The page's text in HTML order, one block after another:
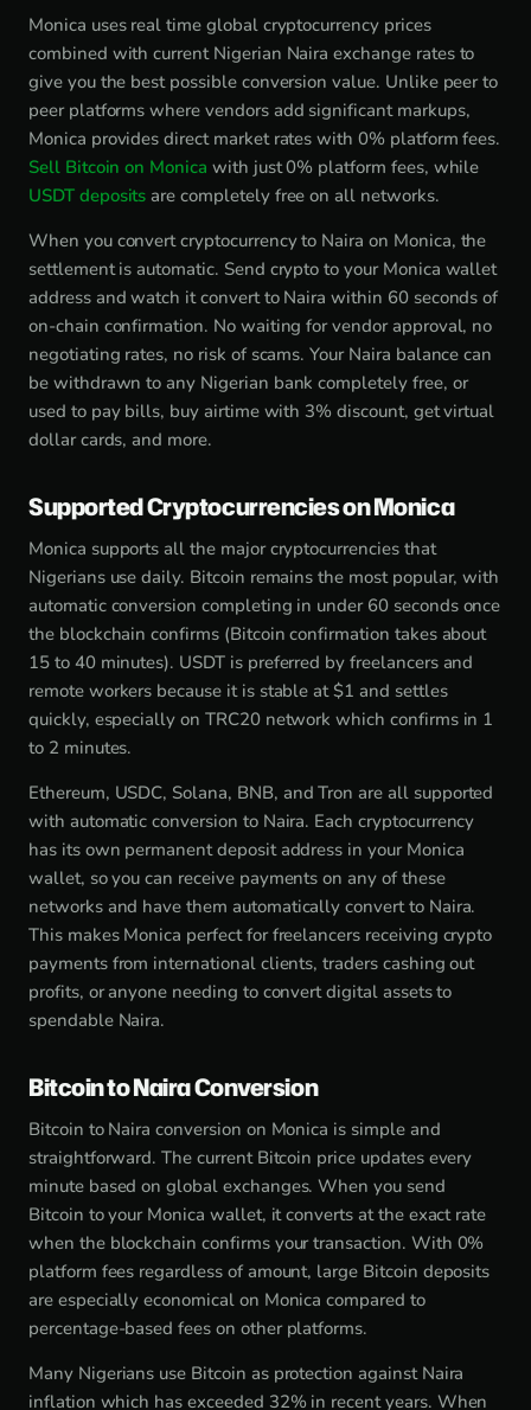
Monica uses real time global cryptocurrency prices
combined with current Nigerian Naira exchange rates to
give you the best possible conversion value. Unlike peer to
peer platforms where vendors add significant markups,
Monica provides direct market rates with 0% platform fees.
Sell Bitcoin on Monica with just 0% platform fees, while
USDT deposits are completely free on all networks.
When you convert cryptocurrency to Naira on Monica, the
settlement is automatic. Send crypto to your Monica wallet
address and watch it convert to Naira within 60 seconds of
on-chain confirmation. No waiting for vendor approval, no
negotiating rates, no risk of scams. Your Naira balance can
be withdrawn to any Nigerian bank completely free, or
used to pay bills, buy airtime with 3% discount, get virtual
dollar cards, and more.
Supported Cryptocurrencies on Monica
Monica supports all the major cryptocurrencies that
Nigerians use daily. Bitcoin remains the most popular, with
automatic conversion completing in under 60 seconds once
the blockchain confirms (Bitcoin confirmation takes about
15 to 40 minutes). USDT is preferred by freelancers and
remote workers because it is stable at $1 and settles
quickly, especially on TRC20 network which confirms in 1
to 2 minutes.
Ethereum, USDC, Solana, BNB, and Tron are all supported
with automatic conversion to Naira. Each cryptocurrency
has its own permanent deposit address in your Monica
wallet, so you can receive payments on any of these
networks and have them automatically convert to Naira.
This makes Monica perfect for freelancers receiving crypto
payments from international clients, traders cashing out
profits, or anyone needing to convert digital assets to
spendable Naira.
Bitcoin to Naira Conversion
Bitcoin to Naira conversion on Monica is simple and
straightforward. The current Bitcoin price updates every
minute based on global exchanges. When you send
Bitcoin to your Monica wallet, it converts at the exact rate
when the blockchain confirms your transaction. With 0%
platform fees regardless of amount, large Bitcoin deposits
are especially economical on Monica compared to
percentage-based fees on other platforms.
Many Nigerians use Bitcoin as protection against Naira
inflation which has exceeded 32% in recent years. When